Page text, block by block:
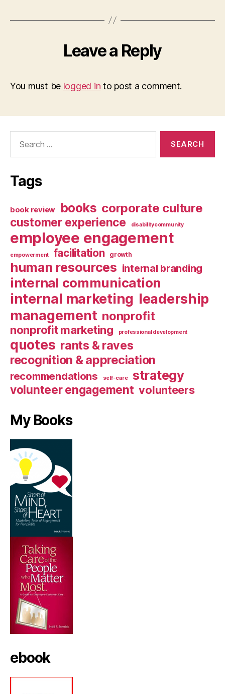
Leave a Reply
You must be logged in to post a comment.
Tags
book review books corporate culture
customer experience disabilitycommunity
employee engagement
empowerment facilitation growth
human resources internal branding
internal communication
internal marketing leadership
management nonprofit
nonprofit marketing professional development
quotes rants & raves
recognition & appreciation
recommendations self-care strategy
volunteer engagement volunteers
My Books
ebook